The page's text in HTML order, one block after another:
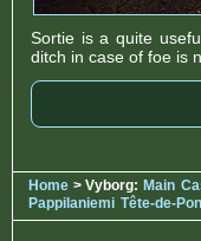
Sortie is a quite
ditch in case of foe is
Home > Vyborg: Main
Pappilaniemi Tête-de-